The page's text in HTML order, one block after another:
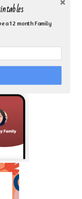
Transitional
betrayal,
heart.
BIBLE APP!
a 12 month Family